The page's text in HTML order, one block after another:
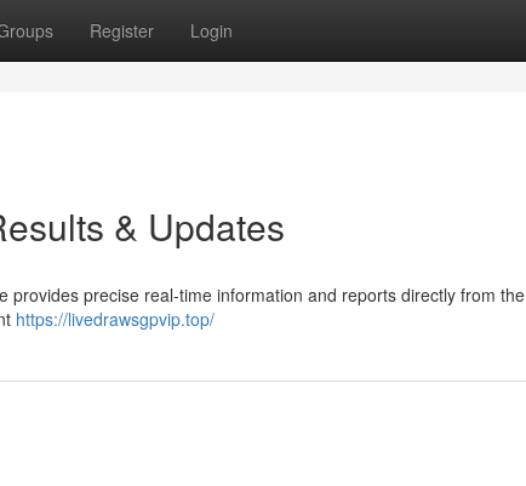
Register Login
& Updates
precise real-time information and reports directly from the
https://livedrawsgpvip.top/